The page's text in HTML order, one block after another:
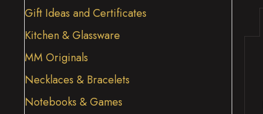
Gift Ideas and Certificates
Kitchen & Glassware
MM Originals
Necklaces & Bracelets
Notebooks & Games